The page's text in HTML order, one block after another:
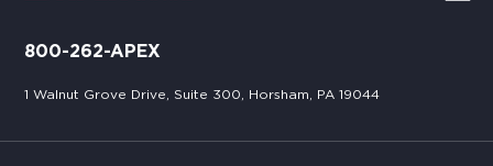
800-262-APEX
1 Walnut Grove Drive, Suite 300, Horsham, PA 19044